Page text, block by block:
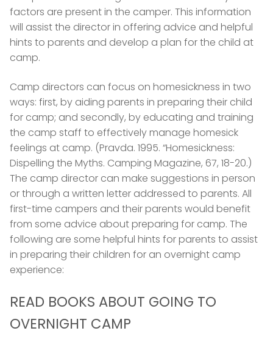
factors are present in the camper. This information
will assist the director in offering advice and helpful
hints to parents and develop a plan for the child at
camp.
Camp directors can focus on homesickness in two
ways: first, by aiding parents in preparing their child
for camp; and secondly, by educating and training
the camp staff to effectively manage homesick
feelings at camp. (Pravda. 1995. “Homesickness:
Dispelling the Myths. Camping Magazine, 67, 18-20.)
The camp director can make suggestions in person
or through a written letter addressed to parents. All
first-time campers and their parents would benefit
from some advice about preparing for camp. The
following are some helpful hints for parents to assist
in preparing their children for an overnight camp
experience:
READ BOOKS ABOUT GOING TO
OVERNIGHT CAMP